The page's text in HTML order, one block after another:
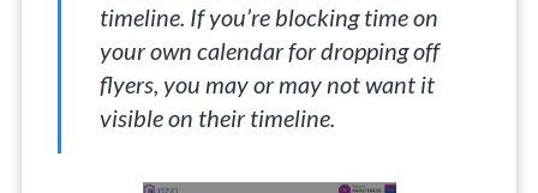
timeline. If you’re blocking time on
your own calendar for dropping off
flyers, you may or may not want it
visible on their timeline.